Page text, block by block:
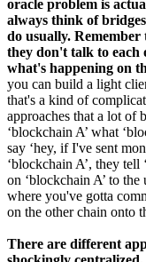
oracle problem is
always think of
do usually.
they don't talk to
what's happening on
you can build a light
that's a kind of
approaches that a lot of
‘blockchain A’ what
say ‘hey, if I've sent
‘blockchain A’, they
on ‘blockchain A’ to the
where you've gotta
on the other chain onto
There are different